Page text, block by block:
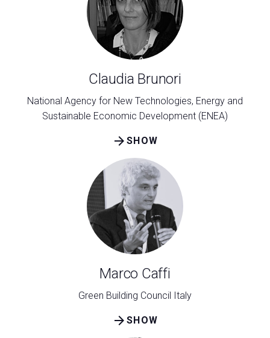
Claudia Brunori
National Agency for New Technologies, Energy and
Sustainable Economic Development (ENEA)
SHOW
arrow_forward
Marco Caffi
Green Building Council Italy
SHOW
arrow_forward